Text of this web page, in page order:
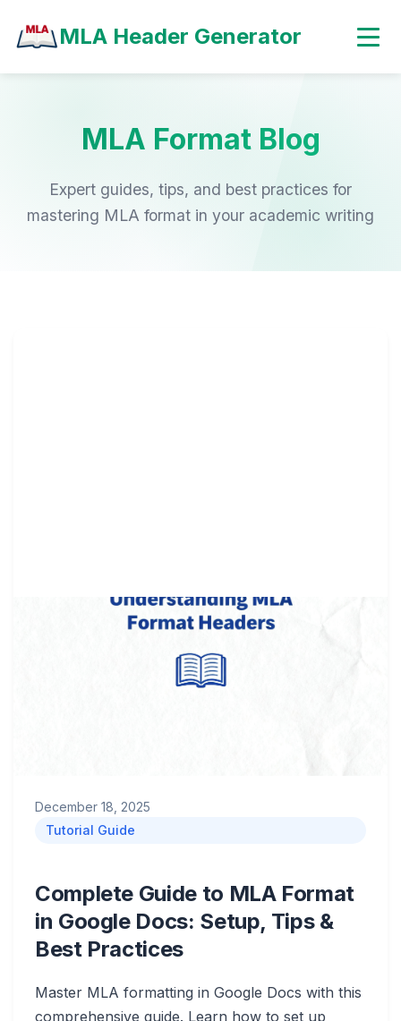
MLA Header Generator
MLA Format Blog
Expert guides, tips, and best practices for
mastering MLA format in your academic writing
December 18, 2025
Tutorial Guide
Complete Guide to MLA Format
in Google Docs: Setup, Tips &
Best Practices
Master MLA formatting in Google Docs with this
comprehensive guide. Learn how to set up